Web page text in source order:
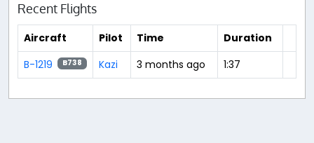
Recent Flights
Aircraft Pilot Time
Duration
B-1219
B738 Kazi 3 months ago 1:37